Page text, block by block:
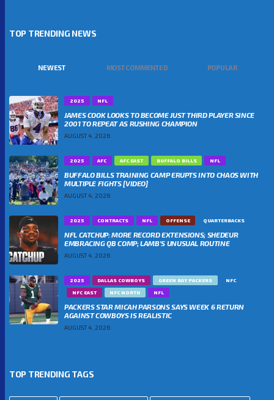
TOP TRENDING NEWS
NEWEST MOST COMMENTED POPULAR
2025 NFL
JAMES COOK LOOKS TO BECOME JUST THIRD PLAYER SINCE
2001 TO REPEAT AS RUSHING CHAMPION
AUGUST 4, 2026
2025 AFC AFC EAST BUFFALO BILLS NFL
BUFFALO BILLS TRAINING CAMP ERUPTS INTO CHAOS WITH
MULTIPLE FIGHTS [VIDEO]
AUGUST 4, 2026
2025 CONTRACTS NFL OFFENSE QUARTERBACKS
NFL CATCHUP: MORE RECORD EXTENSIONS; SHEDEUR
EMBRACING QB COMP; LAMB’S UNUSUAL ROUTINE
AUGUST 4, 2026
2025 DALLAS COWBOYS GREEN BAY PACKERS
NFC
NFC EAST
NFC NORTH NFL
PACKERS STAR MICAH PARSONS SAYS WEEK 6 RETURN
AGAINST COWBOYS IS REALISTIC
AUGUST 4, 2026
TOP TRENDING TAGS